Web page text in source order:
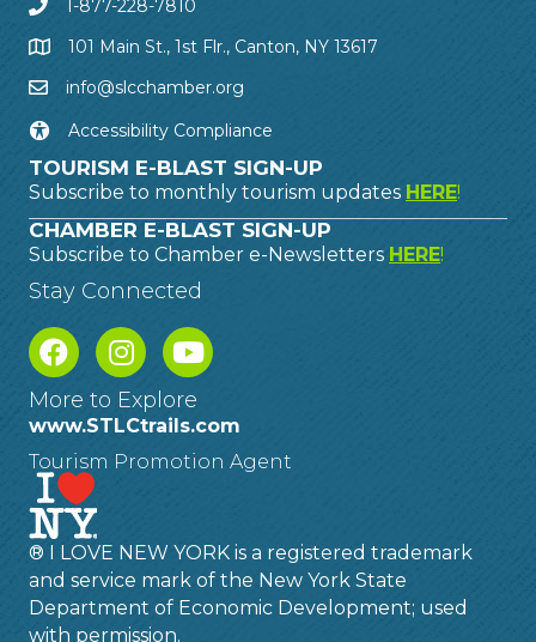
1-877-228-7810
101 Main St., 1st Flr., Canton, NY 13617
info@slcchamber.org
Accessibility Compliance
TOURISM E-BLAST SIGN-UP
Subscribe to monthly tourism updates HERE!
CHAMBER E-BLAST SIGN-UP
Subscribe to Chamber e-Newsletters HERE!
Stay Connected
More to Explore
www.STLCtrails.com
Tourism Promotion Agent
® I LOVE NEW YORK is a registered trademark
and service mark of the New York State
Department of Economic Development; used
with permission.